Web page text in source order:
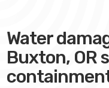
Water
Buxton, OR